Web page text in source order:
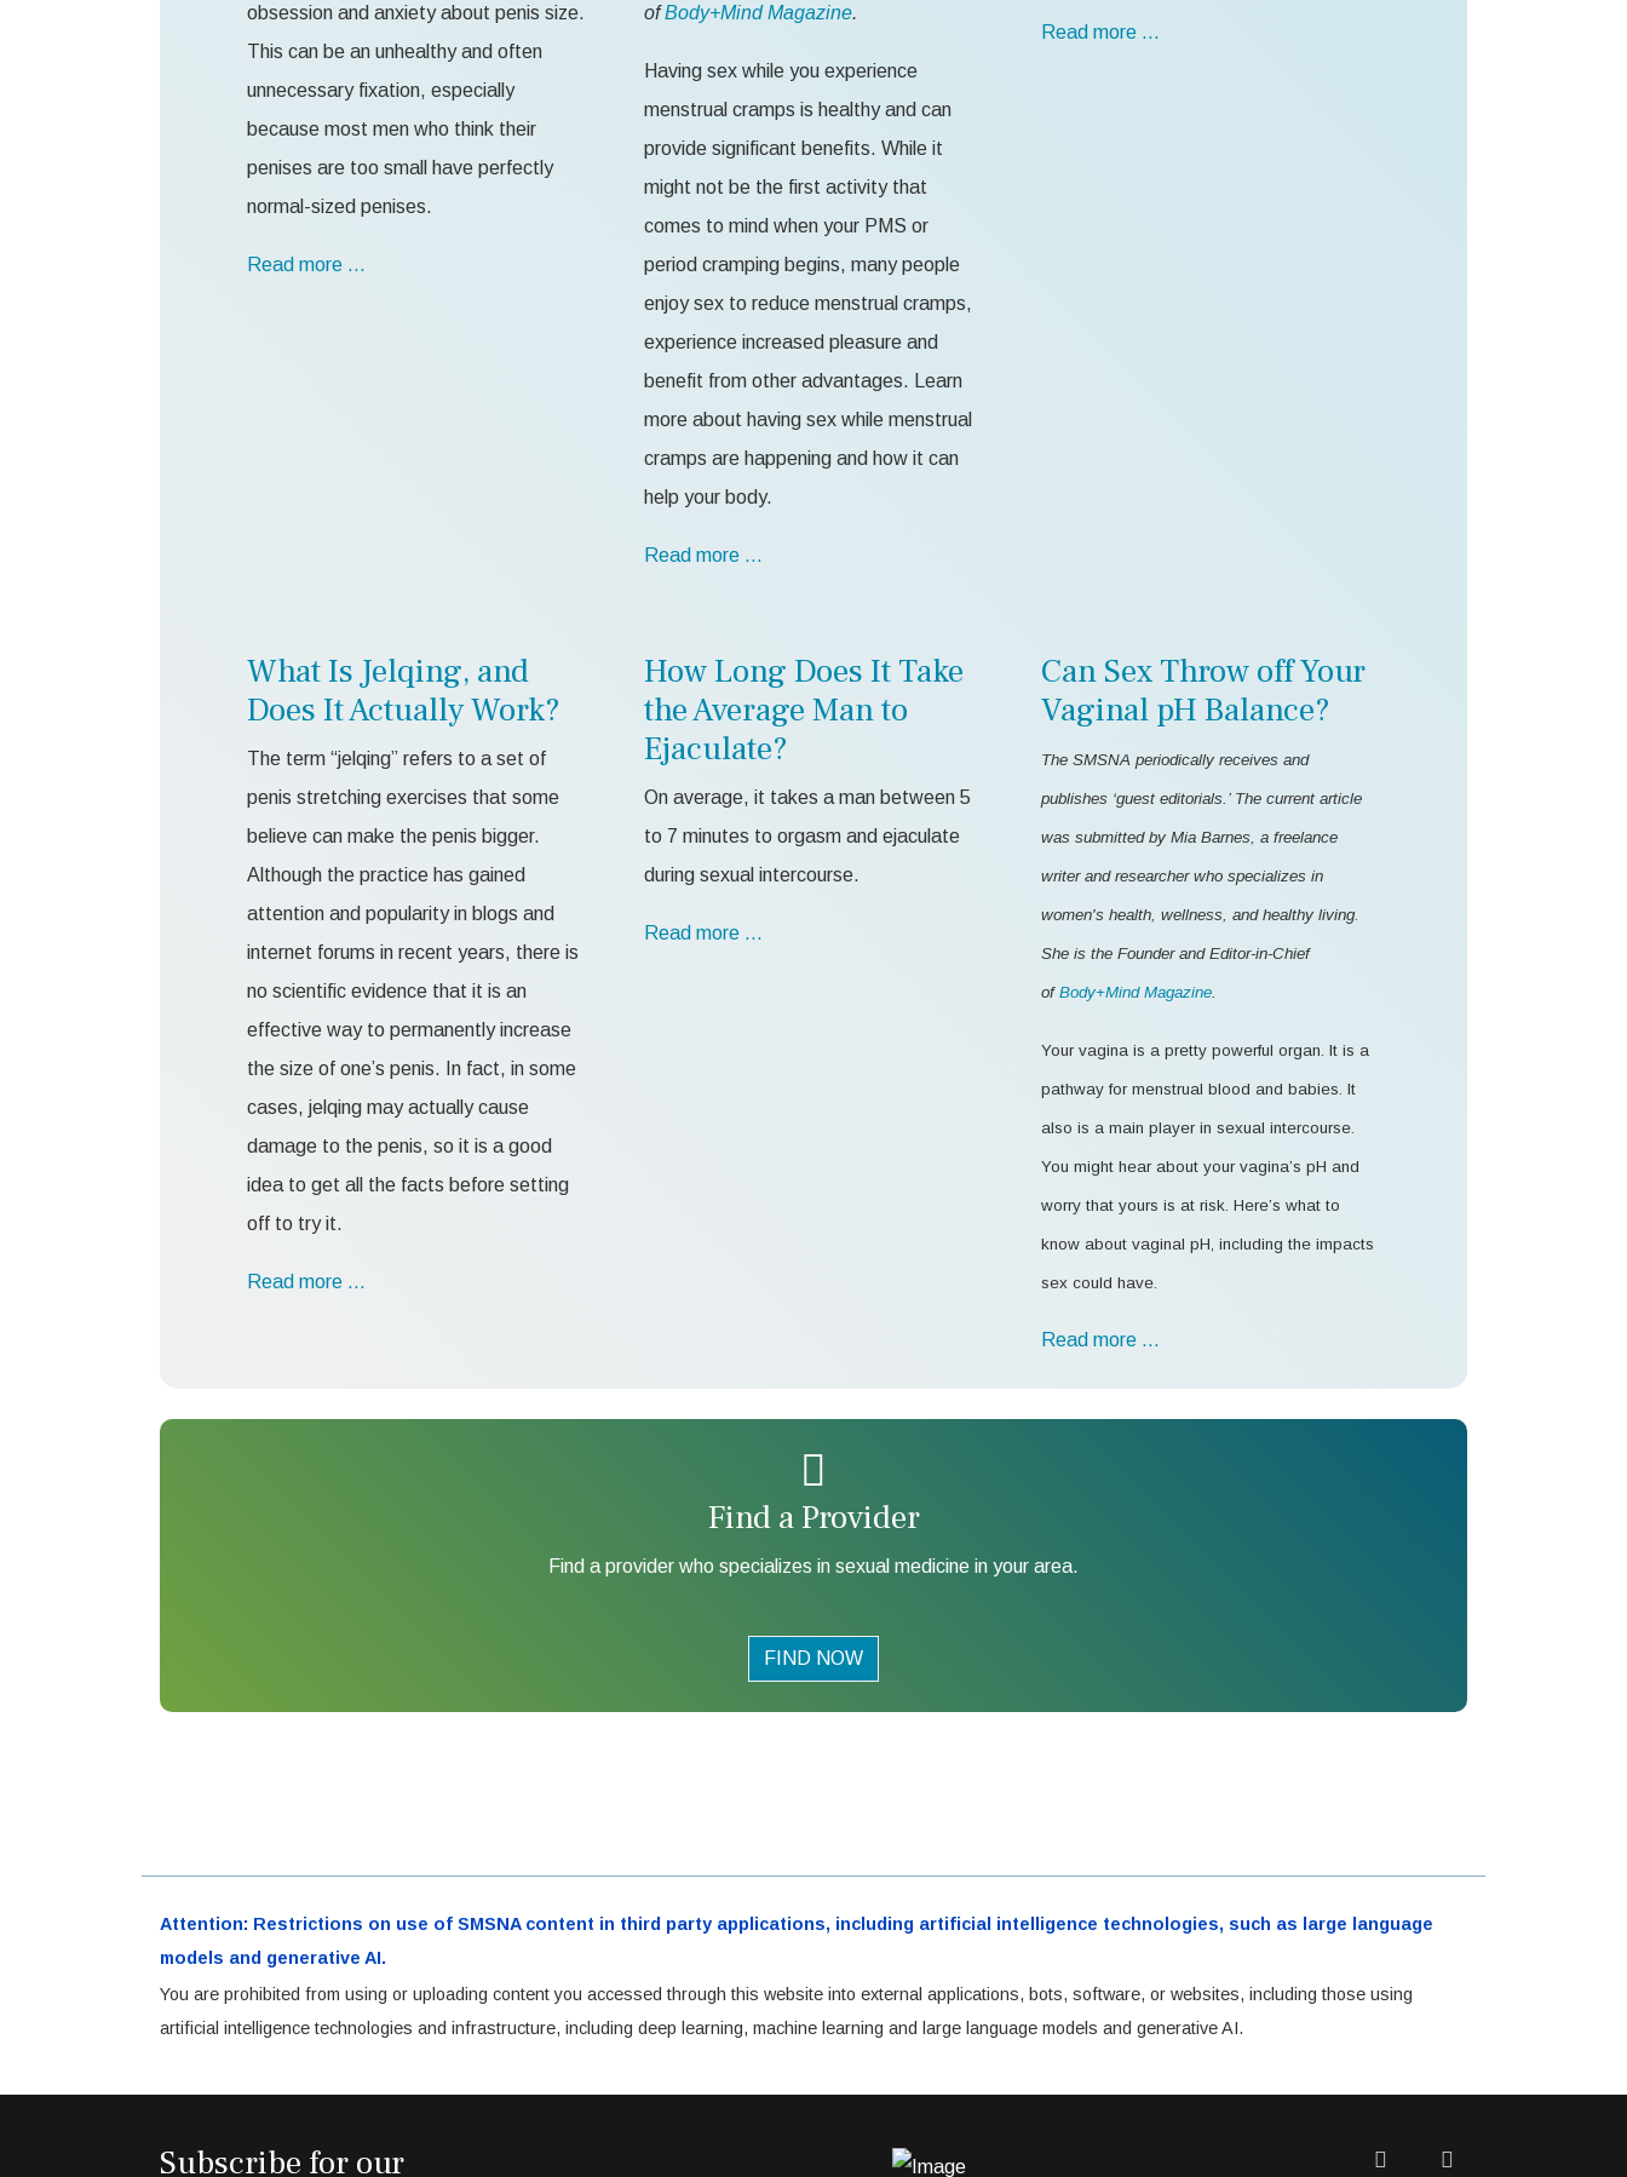
obsession and anxiety about penis size.
This can be an unhealthy and often
unnecessary fixation, especially
because most men who think their
penises are too small have perfectly
normal-sized penises.
Read more …
ofBody+Mind Magazine.
Having sex while you experience
menstrual cramps is healthy and can
provide significant benefits. While it
might not be the first activity that
comes to mind when your PMS or
period cramping begins, many people
enjoy sex to reduce menstrual cramps,
experience increased pleasure and
benefit from other advantages. Learn
more about having sex while menstrual
cramps are happening and how it can
help your body.
Read more …
Read more …
What Is Jelqing, and
Does It Actually Work?
The term “jelqing” refers to a set of
penis stretching exercises that some
believe can make the penis bigger.
Although the practice has gained
attention and popularity in blogs and
internet forums in recent years, there is
no scientific evidence that it is an
effective way to permanently increase
the size of one’s penis. In fact, in some
cases, jelqing may actually cause
damage to the penis, so it is a good
idea to get all the facts before setting
off to try it.
Read more …
How Long Does It Take
the Average Man to
Ejaculate?
On average, it takes a man between 5
to 7 minutes to orgasm and ejaculate
during sexual intercourse.
Read more …
Can Sex Throw off Your
Vaginal pH Balance?
The SMSNA periodically receives and
publishes ‘guest editorials.’ The current article
was submitted by Mia Barnes, a freelance
writer and researcher who specializes in
women's health, wellness, and healthy living.
She is the Founder and Editor-in-Chief
of Body+Mind Magazine
Your vagina is a pretty powerful organ. It is a
pathway for menstrual blood and babies. It
also is a main player in sexual intercourse.
You might hear about your vagina’s pH and
worry that yours is at risk. Here’s what to
know about vaginal pH, including the impacts
sex could have.
Read more …
Find a Provider
Find a provider who specializes in sexual medicine in your area.
FIND NOW
Attention: Restrictions on use of SMSNA content in third party applications, including artificial intelligence technologies, such as large language
models and generative AI.
You are prohibited from using or uploading content you accessed through this website into external applications, bots, software, or websites, including those using
artificial intelligence technologies and infrastructure, including deep learning, machine learning and large language models and generative AI.
Subscribe for our Twitter